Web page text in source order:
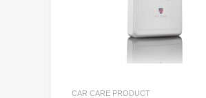
CAR CARE PRODUCT